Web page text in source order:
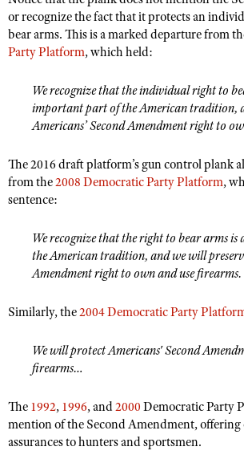
Shooting Illustrated
Firearm Training
NRA Marksmanship Qualification Program
NRA Training Course Catalog
Women On Target® Instructional Shooting
Women's Wildlife Management /
Become An NRA Instructor
Youth Education Summit
Adventure Camp
National Junior Shooting Camps
Youth Wildlife Art Contest
NRA Junior Membership
NRA Family
Eddie Eagle GunSafe® Program
NRA Gun Safety Rules
Collegiate Shooting Programs
National Youth Shooting Sports Cooperative
or recognize the fact that it protects an
bear arms. This is a marked departure from
Party Platform, which held:
We recognize that the individual right to
important part of the American tradition,
Americans’ Second Amendment right to
The 2016 draft platform’s gun control plank
from the2008 Democratic Party Platform,
sentence:
We recognize that the right to bear arms
the American tradition, and we will
Amendment right to own and use firearms.
Similarly, the2004 Democratic Party
We will protect Americans' Second
firearms…
The 1992, 1996, and2000 Democratic Party
mention of the Second Amendment,
assurances to hunters and sportsmen.